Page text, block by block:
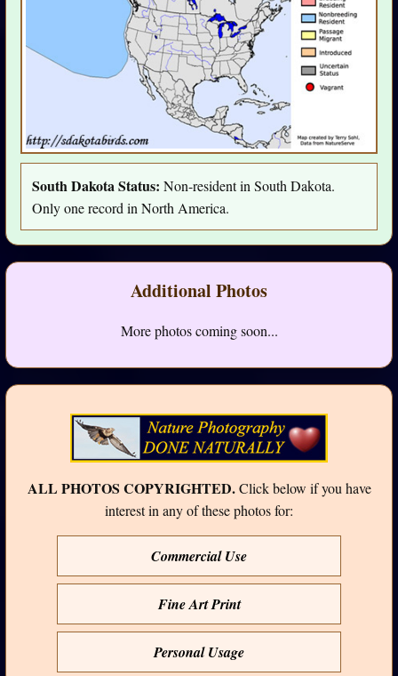
South Dakota Status: Non-resident in South Dakota.
Only one record in North America.
Additional Photos
More photos coming soon...
ALL PHOTOS COPYRIGHTED.Click below if you have
interest in any of these photos for:
Commercial Use
Fine Art Print
Personal Usage